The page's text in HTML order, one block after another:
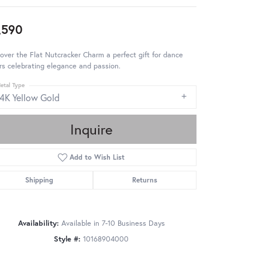
the Flat Nutcracker Charm a perfect gift for dance
celebrating elegance and passion.
Yellow Gold
Type
Inquire
Add to Wish List
Shipping Returns
Availability: Available in 7-10 Business Days
Style #: 10168904000